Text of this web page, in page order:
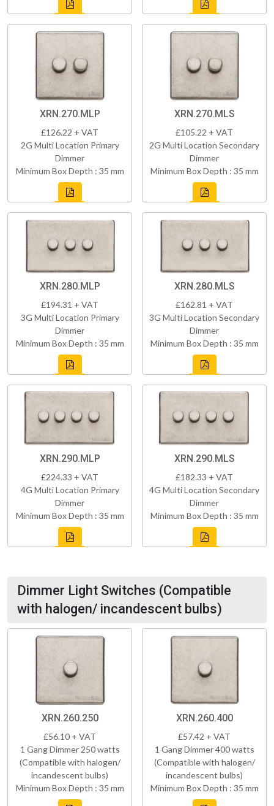
XRN.270.MLP
£126.22 + VAT
2G Multi Location Primary
Dimmer
Minimum Box Depth : 35 mm
XRN.270.MLS
£105.22 + VAT
2G Multi Location Secondary
Dimmer
Minimum Box Depth : 35 mm
XRN.280.MLP
£194.31 + VAT
3G Multi Location Primary
Dimmer
Minimum Box Depth : 35 mm
XRN.280.MLS
£162.81 + VAT
3G Multi Location Secondary
Dimmer
Minimum Box Depth : 35 mm
XRN.290.MLP
£224.33 + VAT
4G Multi Location Primary
Dimmer
Minimum Box Depth : 35 mm
XRN.290.MLS
£182.33 + VAT
4G Multi Location Secondary
Dimmer
Minimum Box Depth : 35 mm
Dimmer Light Switches (Compatible
with halogen/ incandescent bulbs)
XRN.260.250
£56.10 + VAT
1 Gang Dimmer 250 watts
(Compatible with halogen/
incandescent bulbs)
Minimum Box Depth : 35 mm
XRN.260.400
£57.42 + VAT
1 Gang Dimmer 400 watts
(Compatible with halogen/
incandescent bulbs)
Minimum Box Depth : 35 mm